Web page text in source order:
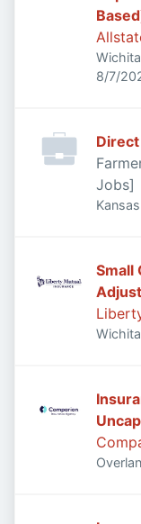
8/7/
Jobs]
Small